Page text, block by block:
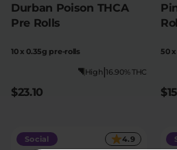
Durban Poison THCA
Pre Rolls
10 x 0.35g pre-rolls
16.90% THC
|
High
$23.10
50
Social 4.9